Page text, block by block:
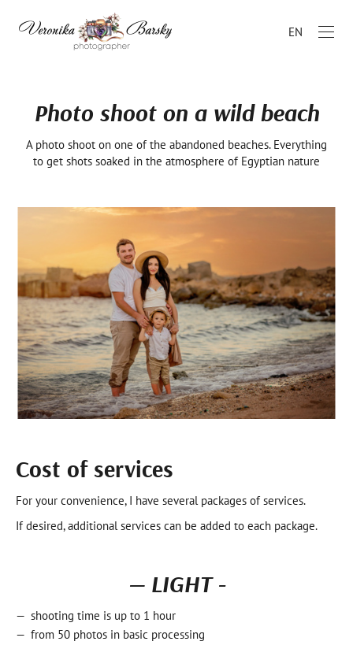
EN
Photo shoot on a wild beach
A photo shoot on one of the abandoned beaches. Everything
to get shots soaked in the atmosphere of Egyptian nature
Cost of services
For your convenience, I have several packages of services.
If desired, additional services can be added to each package.
— LIGHT -
shooting time is up to 1 hour
from 50 photos in basic processing